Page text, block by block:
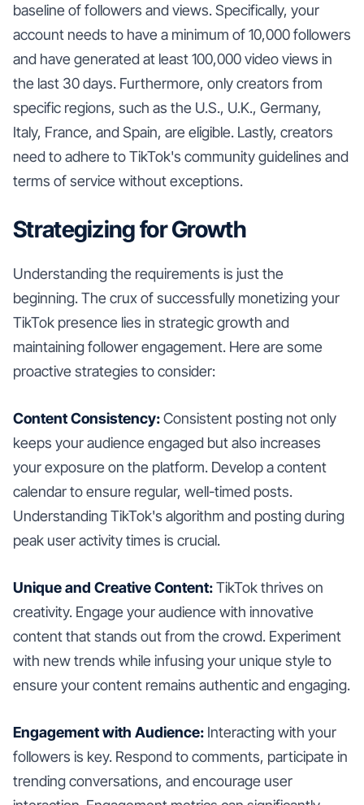
baseline of followers and views. Specifically, your
account needs to have a minimum of 10,000 followers
and have generated at least 100,000 video views in
the last 30 days. Furthermore, only creators from
specific regions, such as the U.S., U.K., Germany,
Italy, France, and Spain, are eligible. Lastly, creators
need to adhere to TikTok's community guidelines and
terms of service without exceptions.
Strategizing for Growth
Understanding the requirements is just the
beginning. The crux of successfully monetizing your
TikTok presence lies in strategic growth and
maintaining follower engagement. Here are some
proactive strategies to consider:
Content Consistency:Consistent posting not only
keeps your audience engaged but also increases
your exposure on the platform. Develop a content
calendar to ensure regular, well-timed posts.
Understanding TikTok's algorithm and posting during
peak user activity times is crucial.
Unique and Creative Content:TikTok thrives on
creativity. Engage your audience with innovative
content that stands out from the crowd. Experiment
with new trends while infusing your unique style to
ensure your content remains authentic and engaging.
Engagement with Audience: Interacting with your
followers is key. Respond to comments, participate in
trending conversations, and encourage user